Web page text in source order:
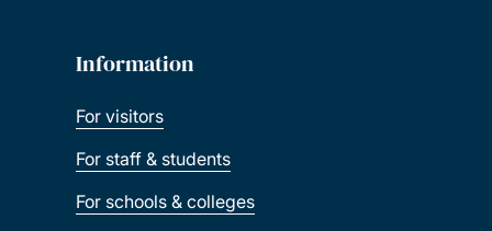
Information
For visitors
For staff & students
For schools & colleges